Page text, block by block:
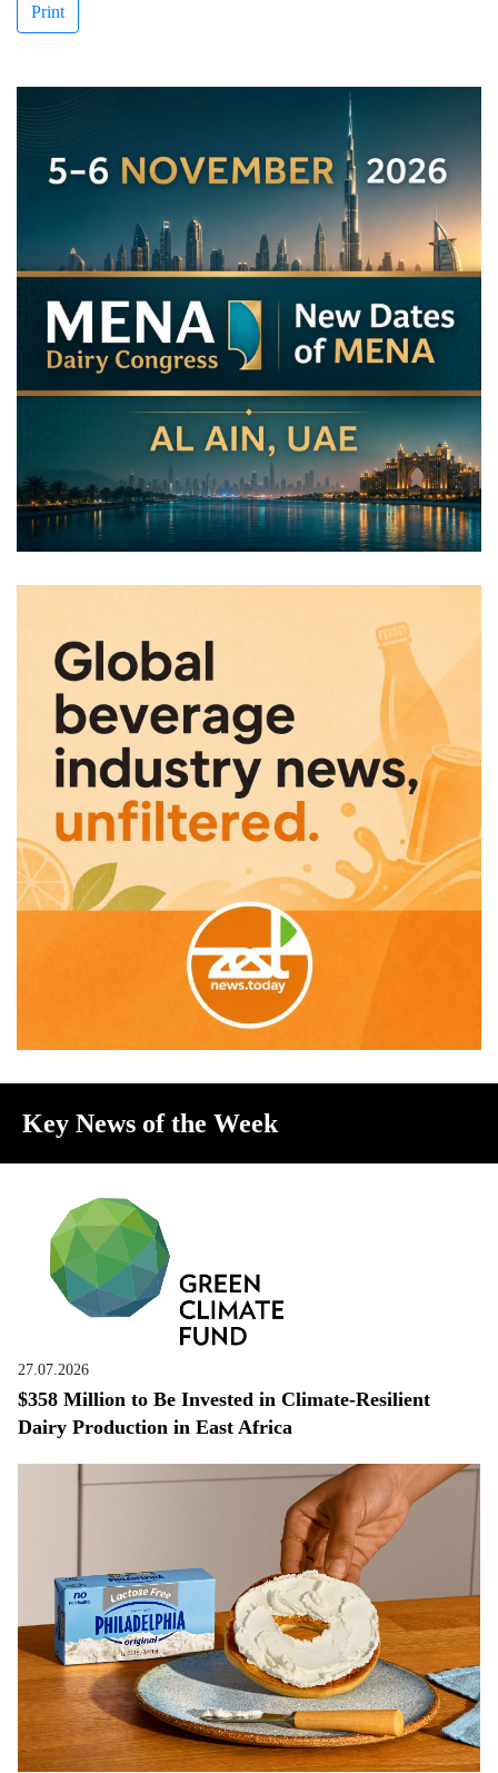
Print
Key News of the Week
27.07.2026
$358 Million to Be Invested in Climate-Resilient
Dairy Production in East Africa